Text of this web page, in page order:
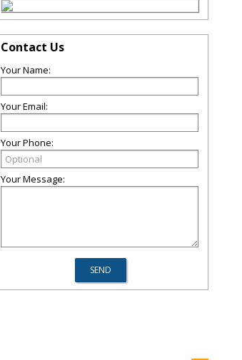
Contact Us
Your Name:
Your Email:
Your Phone:
Your Message: